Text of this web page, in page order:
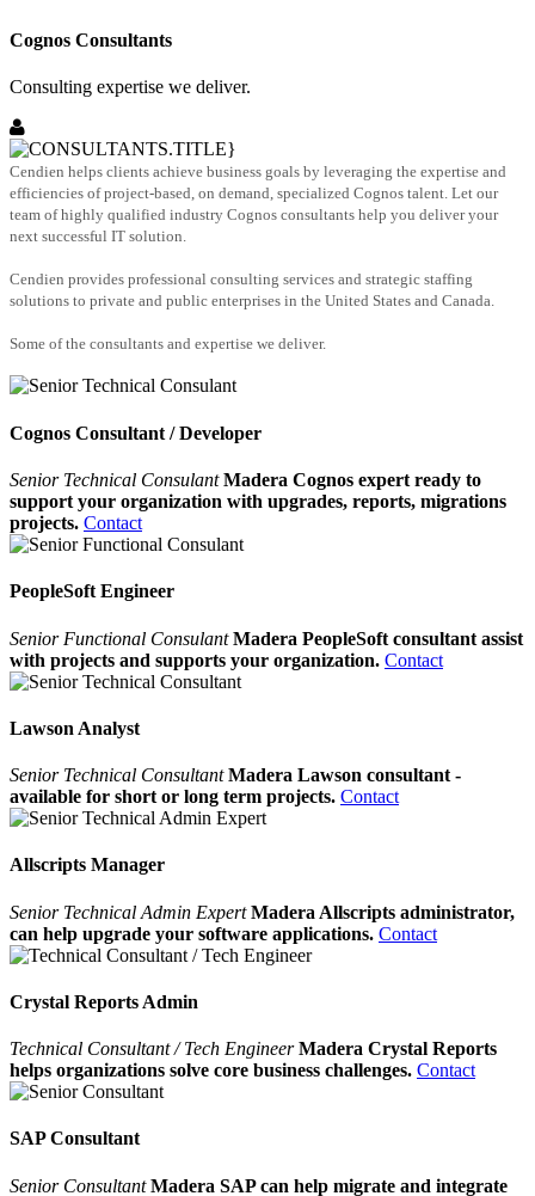
Cognos Consultants
Consulting expertise we deliver.
Cendien helps clients achieve business goals by leveraging the expertise and
efficiencies of project-based, on demand, specialized Cognos talent. Let our
team of highly qualified industry Cognos consultants help you deliver your
next successful IT solution.
Cendien provides professional consulting services and strategic staffing
solutions to private and public enterprises in the United States and Canada.
Some of the consultants and expertise we deliver.
Cognos Consultant / Developer
Senior Technical Consulant Madera Cognos expert ready to
support your organization with upgrades, reports, migrations
projects. Contact
PeopleSoft Engineer
Senior Functional Consulant Madera PeopleSoft consultant assist
with projects and supports your organization. Contact
Lawson Analyst
Senior Technical Consultant Madera Lawson consultant -
available for short or long term projects. Contact
Allscripts Manager
Senior Technical Admin Expert Madera Allscripts administrator,
can help upgrade your software applications. Contact
Crystal Reports Admin
Technical Consultant / Tech Engineer Madera Crystal Reports
helps organizations solve core business challenges. Contact
SAP Consultant
Senior ConsultantMadera SAP can help migrate and integrate